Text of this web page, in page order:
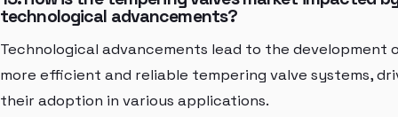
technological advancements?
Technological advancements lead to the development
more efficient and reliable tempering valve systems,
their adoption in various applications.